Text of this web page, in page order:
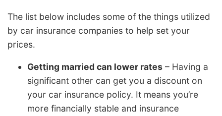
The list below includes some of the things utilized
by car insurance companies to help set your
prices.
Getting married can lower rates – Having a
significant other can get you a discount on
your car insurance policy. It means you’re
more financially stable and insurance